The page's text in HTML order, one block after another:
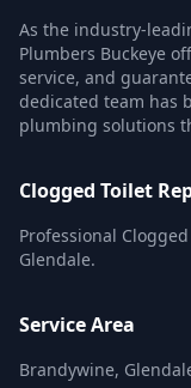
As the industry-
Plumbers Buckeye
service, and
dedicated team has
plumbing solutions
Clogged Toilet
Professional
Glendale.
Service Area
Brandywine,